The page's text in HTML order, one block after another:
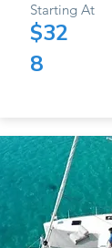
Starting At
$32
8